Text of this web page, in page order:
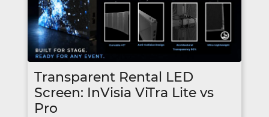
Transparent Rental LED
Screen: InVisia ViTra Lite vs
Pro